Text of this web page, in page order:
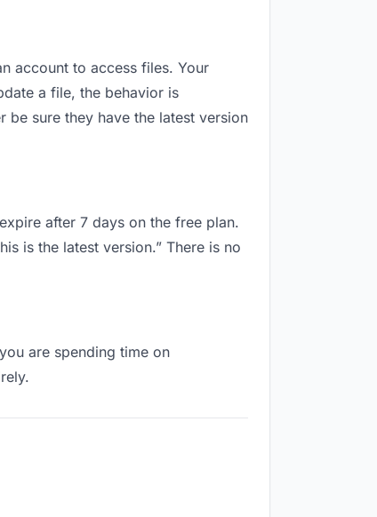
account to access files. Your
a file, the behavior is
sure they have the latest version
after 7 days on the free plan.
is the latest version.” There is no
are spending time on